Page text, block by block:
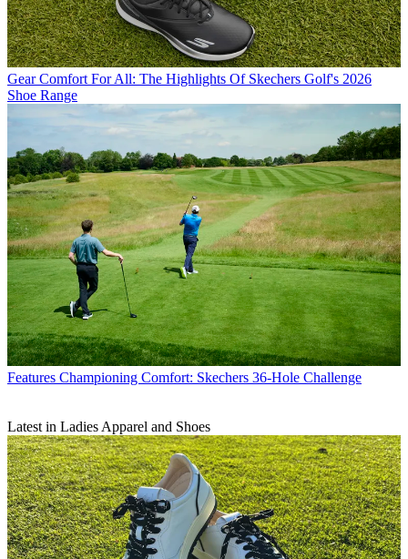
Gear Comfort For All: The Highlights Of Skechers Golf's 2026
Shoe Range
Features Championing Comfort: Skechers 36-Hole Challenge
Latest in Ladies Apparel and Shoes